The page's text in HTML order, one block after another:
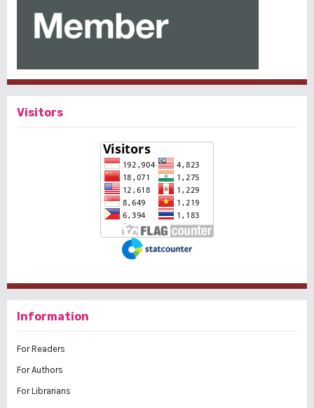
Visitors
Information
For Readers
For Authors
For Librarians